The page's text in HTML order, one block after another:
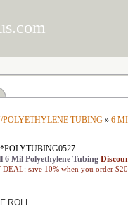
POLYETHYLENE TUBING» 6
6 Mil Polyethylene Tubing
save 10% when you order
ROLL